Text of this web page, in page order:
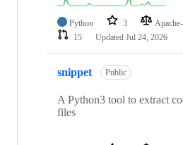
Python 3
15
Updated Jul 24, 2026
snippet Public
A Python3 tool to extract
files